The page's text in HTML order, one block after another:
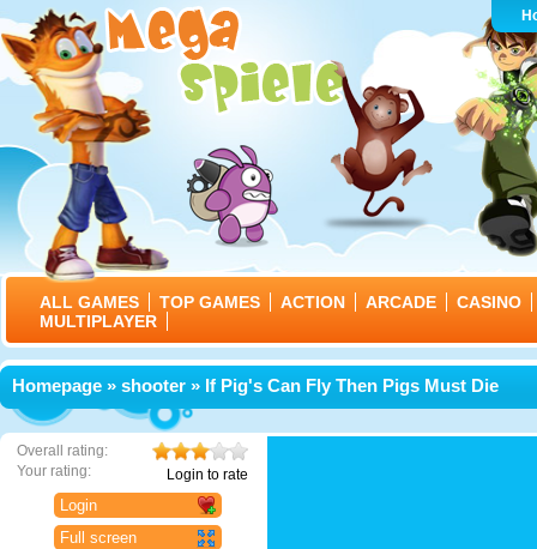
ALL GAMES TOP GAMES ACTION ARCADE
CASINO
MULTIPLAYER
Homepage » shooter » If Pig's Can Fly Then Pigs Must Die
Overall rating:
Your rating:
Login to rate
Login
Full screen